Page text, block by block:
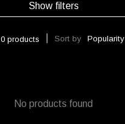
Show filters
0 products Sort by Popularity
No products found